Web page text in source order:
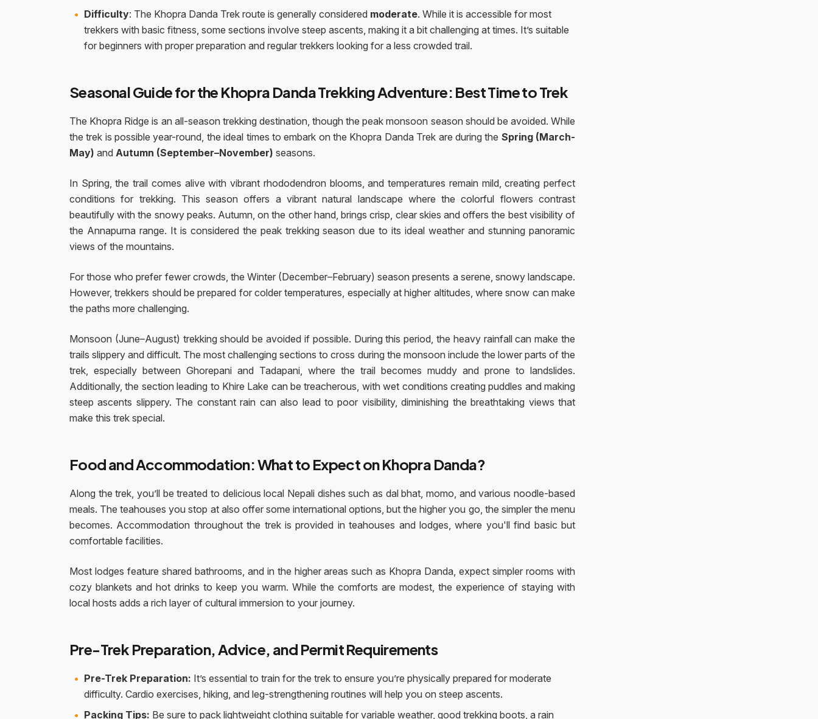
Difficulty: The Khopra Danda Trek route is generally considered moderate. While it is accessible for most
trekkers with basic fitness, some sections involve steep ascents, making it a bit challenging at times. It’s suitable
for beginners with proper preparation and regular trekkers looking for a less crowded trail.
Seasonal Guide for the Khopra Danda Trekking Adventure: Best Time to Trek
The Khopra Ridge is an all-season trekking destination, though the peak monsoon season should be avoided. While
the trek is possible year-round, the ideal times to embark on the Khopra Danda Trek are during the Spring (March-
May) and Autumn (September–November) seasons.
In Spring, the trail comes alive with vibrant rhododendron blooms, and temperatures remain mild, creating perfect
conditions for trekking. This season offers a vibrant natural landscape where the colorful flowers contrast
beautifully with the snowy peaks. Autumn, on the other hand, brings crisp, clear skies and offers the best visibility of
the Annapurna range. It is considered the peak trekking season due to its ideal weather and stunning panoramic
views of the mountains.
For those who prefer fewer crowds, the Winter (December–February) season presents a serene, snowy landscape.
However, trekkers should be prepared for colder temperatures, especially at higher altitudes, where snow can make
the paths more challenging.
Monsoon (June–August) trekking should be avoided if possible. During this period, the heavy rainfall can make the
trails slippery and difficult. The most challenging sections to cross during the monsoon include the lower parts of the
trek, especially between Ghorepani and Tadapani, where the trail becomes muddy and prone to landslides.
Additionally, the section leading to Khire Lake can be treacherous, with wet conditions creating puddles and making
steep ascents slippery. The constant rain can also lead to poor visibility, diminishing the breathtaking views that
make this trek special.
Food and Accommodation: What to Expect on Khopra Danda?
Along the trek, you’ll be treated to delicious local Nepali dishes such as dal bhat, momo, and various noodle-based
meals. The teahouses you stop at also offer some international options, but the higher you go, the simpler the menu
becomes. Accommodation throughout the trek is provided in teahouses and lodges, where you'll find basic but
comfortable facilities.
Most lodges feature shared bathrooms, and in the higher areas such as Khopra Danda, expect simpler rooms with
cozy blankets and hot drinks to keep you warm. While the comforts are modest, the experience of staying with
local hosts adds a rich layer of cultural immersion to your journey.
Pre-Trek Preparation, Advice, and Permit Requirements
Pre-Trek Preparation: It’s essential to train for the trek to ensure you’re physically prepared for moderate
difficulty. Cardio exercises, hiking, and leg-strengthening routines will help you on steep ascents.
Packing Tips: Be sure to pack lightweight clothing suitable for variable weather, good trekking boots, a rain